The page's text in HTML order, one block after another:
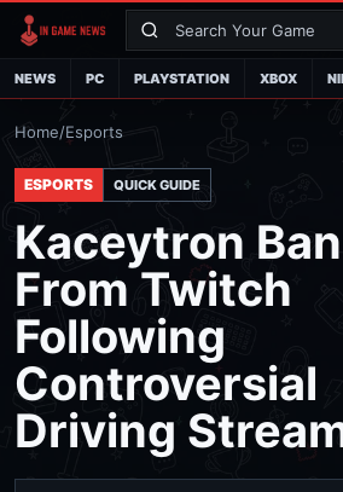
NEWS PC PLAYSTATION XBOX
Home/Esports
ESPORTS QUICK GUIDE
Kaceytron
From Twitch
Following
Controversial
Driving